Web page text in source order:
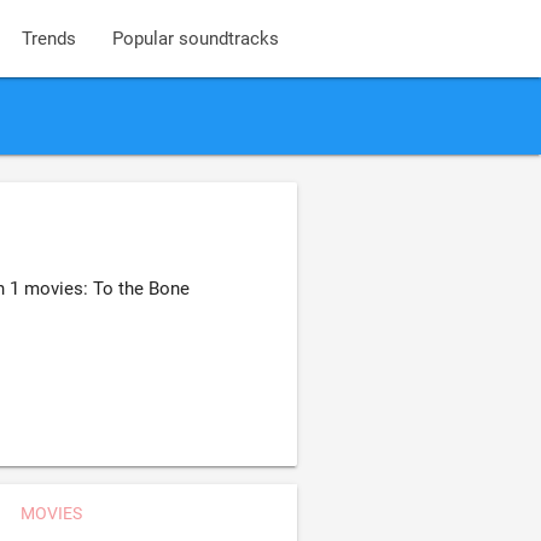
Trends Popular soundtracks
1 movies: To the Bone
MOVIES